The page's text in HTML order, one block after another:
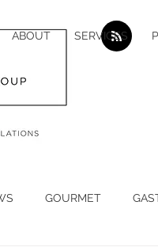
ABOUT SERVICES
GOURMET